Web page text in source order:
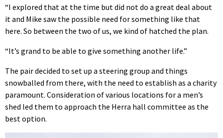
“I explored that at the time but did not do a great deal about
it and Mike saw the possible need for something like that
here. So between the two of us, we kind of hatched the plan.
“It’s grand to be able to give something another life.”
The pair decided to set up a steering group and things
snowballed from there, with the need to establish as a charity
paramount. Consideration of various locations for a men’s
shed led them to approach the Herra hall committee as the
best option.